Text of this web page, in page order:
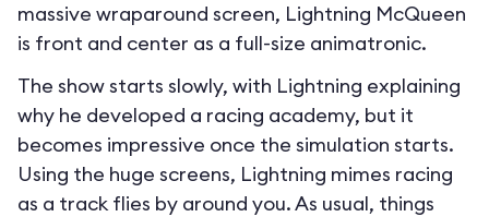
massive wraparound screen, Lightning McQueen
is front and center as a full-size animatronic.
The show starts slowly, with Lightning explaining
why he developed a racing academy, but it
becomes impressive once the simulation starts.
Using the huge screens, Lightning mimes racing
as a track flies by around you. As usual, things